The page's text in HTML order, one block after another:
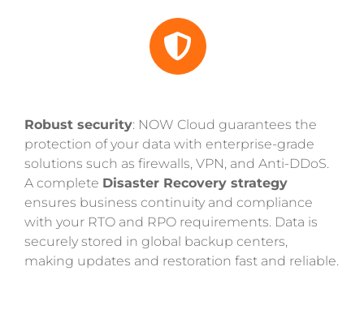
Robust security: NOW Cloud guarantees the
protection of your data with enterprise-grade
solutions such as firewalls, VPN, and Anti-DDoS.
A complete Disaster Recovery strategy
ensures business continuity and compliance
with your RTO and RPO requirements. Data is
securely stored in global backup centers,
making updates and restoration fast and reliable.